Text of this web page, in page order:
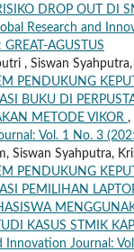
DROP OUT DI
Research and
AGUSTUS
, Siswan
PENDUKUNG
BUKU DI
METODE VIKOR ,
Vol. 1 No. 3
Siswan Syahputra,
PENDUKUNG
PEMILIHAN
KASUS STMIK
Innovation Journal: